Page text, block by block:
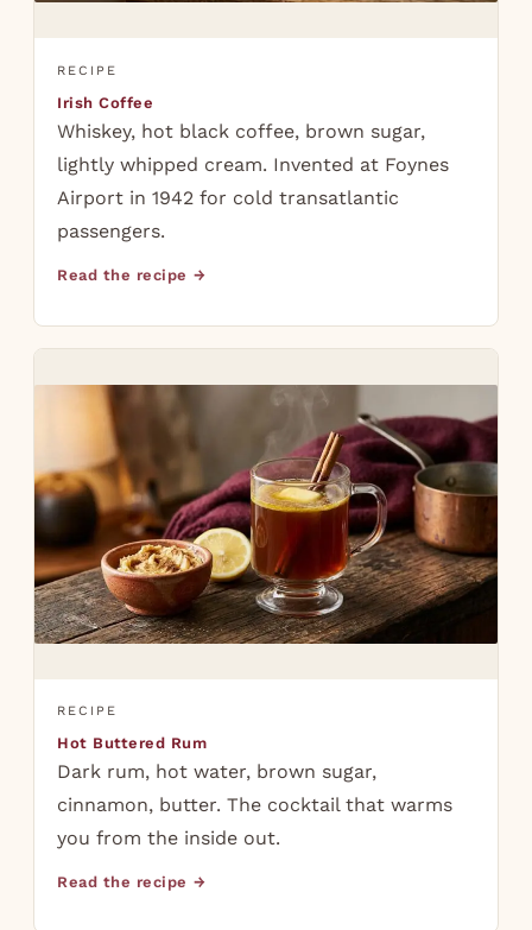
RECIPE
Irish Coffee
Whiskey, hot black coffee, brown sugar,
lightly whipped cream. Invented at Foynes
Airport in 1942 for cold transatlantic
passengers.
Read the recipe →
RECIPE
Hot Buttered Rum
Dark rum, hot water, brown sugar,
cinnamon, butter. The cocktail that warms
you from the inside out.
Read the recipe →